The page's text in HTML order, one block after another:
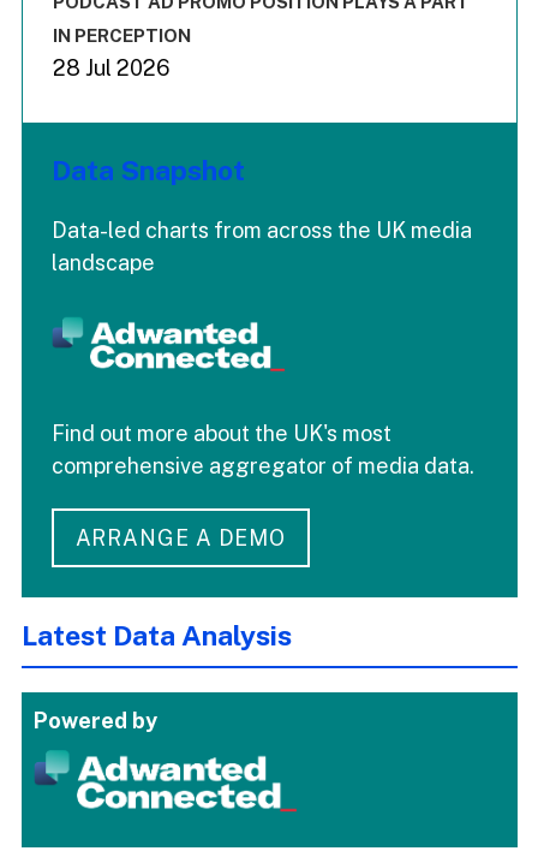
IN PERCEPTION
28 Jul 2026
Data Snapshot
Data-led charts from across the UK media
landscape
Find out more about the UK's most
comprehensive aggregator of media data.
ARRANGE A DEMO
Latest Data Analysis
Powered by